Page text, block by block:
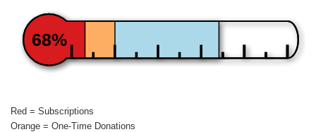
68%
Red = Subscriptions
Orange = One-Time Donations